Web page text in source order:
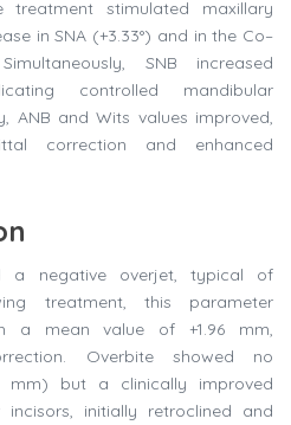
treatment stimulated maxillary
in SNA (+3.33°) and in the Co–
SNB increased
controlled mandibular
ANB and Wits values improved,
correction and enhanced
a negative overjet, typical of
treatment, this parameter
a mean value of +1.96 mm,
Overbite showed no
mm) but a clinically improved
incisors, initially retroclined and